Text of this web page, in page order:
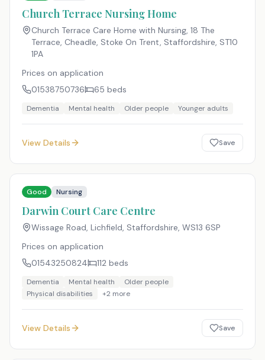
Church Terrace Nursing Home
Church Terrace Care Home with Nursing, 18 The
Terrace, Cheadle, Stoke On Trent, Staffordshire, ST10
1PA
Prices on application
01538750736
65 beds
Dementia Mental health Older people Younger adults
View Details Save
Good Nursing
Darwin Court Care Centre
Wissage Road, Lichfield, Staffordshire, WS13 6SP
Prices on application
01543250824
112 beds
Dementia Mental health
Older people
Physical disabilities
+2 more
View Details Save